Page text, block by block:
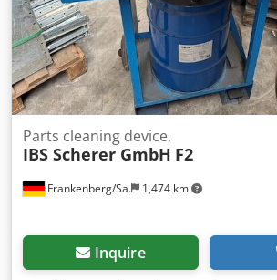
Frankenberg/Sa. 1,474 km
Parts cleaning device,
IBS Scherer GmbH F2
Inquire